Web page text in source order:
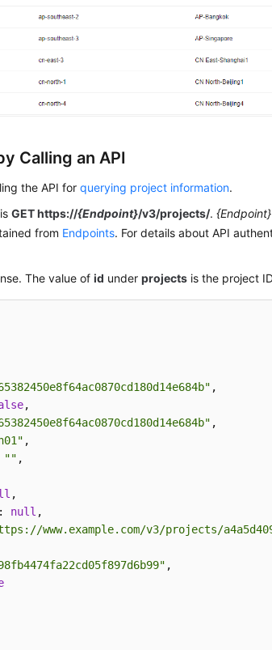
Calling an API
the API forquerying project information.
isGET https://{Endpoint}/v3/projects/.{Endpoint}
from Endpoints. For details about API
The value ofid underprojects is the project
,
,
,
,
"" ,
,
: null ,
www.example.com/v3/projects/
,